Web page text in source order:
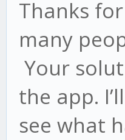
Thanks
many
Your
the app.
see what